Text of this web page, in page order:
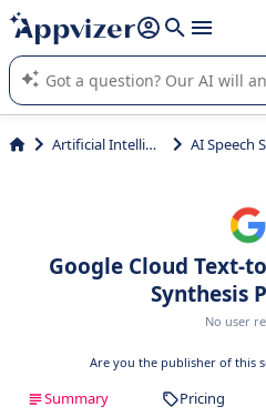
it (several lines with shift + enter
Appvizer's AI guides you in the use
SaaS software.
Artificial Intelligence
Google Cloud Text-
Synthesis
No user
Are you the publisher of this
Summary Pricing